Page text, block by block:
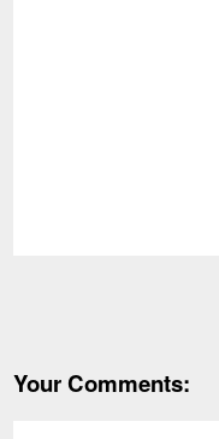
Your Comments: